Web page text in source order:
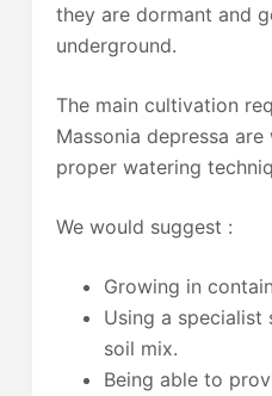
they are dormant and
underground.
The main cultivation
Massonia depressa
proper watering
We would suggest :
Growing in
Using a specialist
soil mix.
Being able to